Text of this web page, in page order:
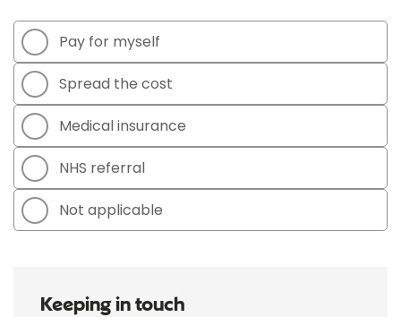
Pay for myself
Spread the cost
Medical insurance
NHS referral
Not applicable
Keeping in touch